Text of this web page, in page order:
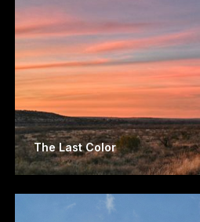
The Last Color